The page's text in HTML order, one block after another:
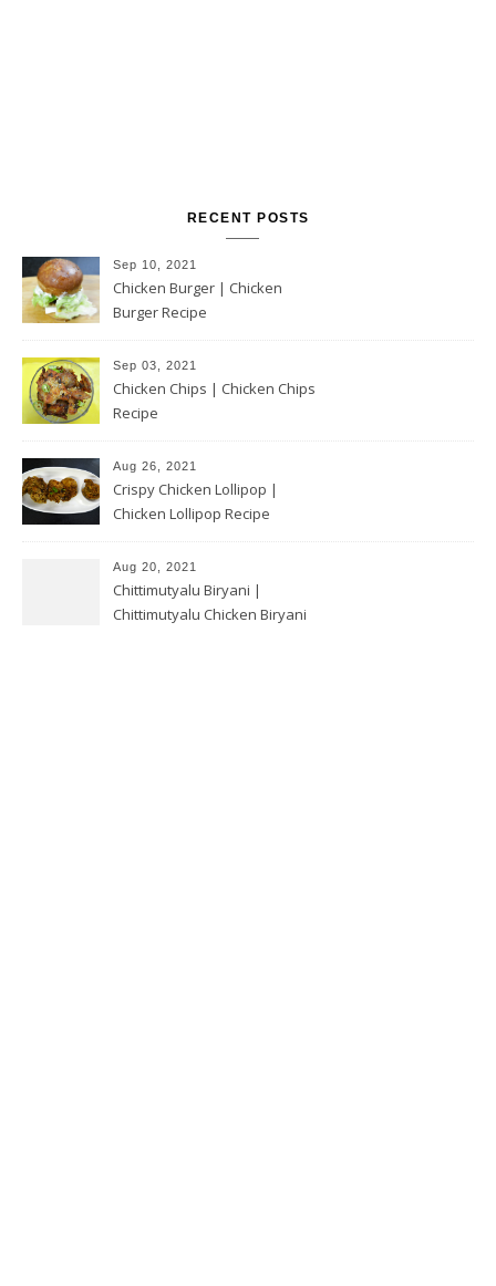
RECENT POSTS
Sep 10, 2021
Chicken Burger | Chicken
Burger Recipe
Sep 03, 2021
Chicken Chips | Chicken Chips
Recipe
Aug 26, 2021
Crispy Chicken Lollipop |
Chicken Lollipop Recipe
Aug 20, 2021
Chittimutyalu Biryani |
Chittimutyalu Chicken Biryani